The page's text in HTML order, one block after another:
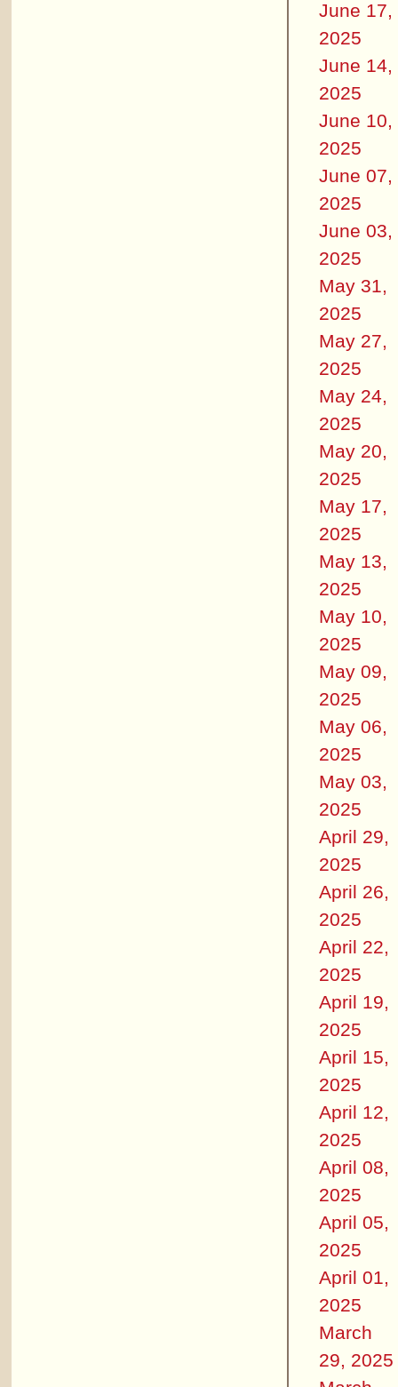
June 17,
2025
June 14,
2025
June 10,
2025
June 07,
2025
June 03,
2025
May 31,
2025
May 27,
2025
May 24,
2025
May 20,
2025
May 17,
2025
May 13,
2025
May 10,
2025
May 09,
2025
May 06,
2025
May 03,
2025
April 29,
2025
April 26,
2025
April 22,
2025
April 19,
2025
April 15,
2025
April 12,
2025
April 08,
2025
April 05,
2025
April 01,
2025
March
29, 2025